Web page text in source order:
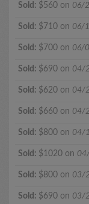
Sold: $560 on 06/
Sold: $710 on 06/
Sold: $700 on 06/
Sold: $690 on 04/
Sold: $620 on 04/
Sold: $660 on 04/
Sold: $800 on 04/
Sold: $1020 on
Sold: $800 on 03/
Sold: $690 on 03/